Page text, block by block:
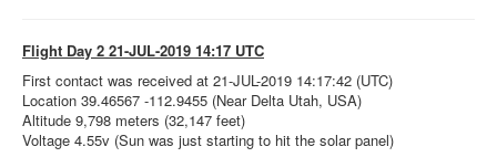
Flight Day 2 21-JUL-2019 14:17 UTC
First contact was received at 21-JUL-2019 14:17:42 (UTC)
Location 39.46567 -112.9455 (Near Delta Utah, USA)
Altitude 9,798 meters (32,147 feet)
Voltage 4.55v (Sun was just starting to hit the solar panel)